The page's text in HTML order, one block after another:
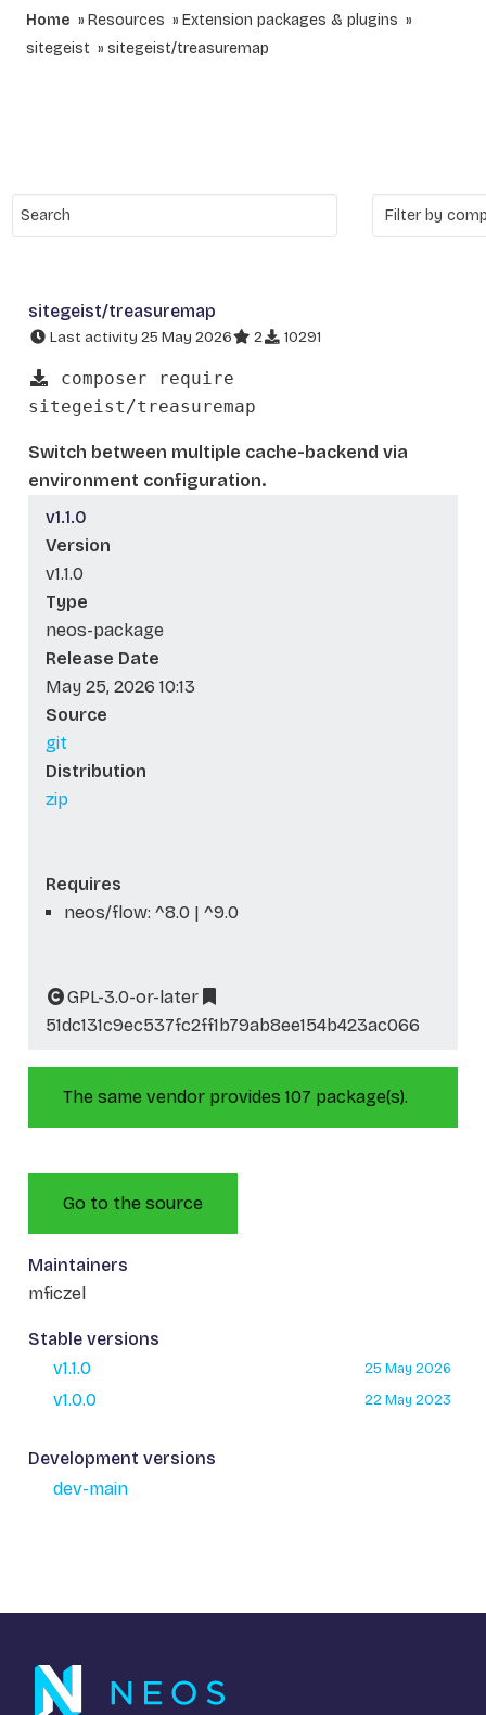
Home Resources
Extension packages & plugins
sitegeist
sitegeist/treasuremap
sitegeist/treasuremap
Last activity 25 May 2026 2 10291
composer require
sitegeist/treasuremap
Switch between multiple cache-backend via
environment configuration.
v1.1.0
Version
v1.1.0
Type
neos-package
Release Date
May 25, 2026 10:13
Source
git
Distribution
zip
Requires
neos/flow: ^8.0 | ^9.0
GPL-3.0-or-later
51dc131c9ec537fc2ff1b79ab8ee154b423ac066
The same vendor provides 107 package(s).
Go to the source
Maintainers
mficzel
Stable versions
v1.1.0
25 May 2026
v1.0.0 22 May 2023
Development versions
dev-main